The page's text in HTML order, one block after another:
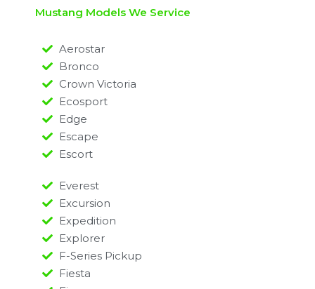
Mustang Models We Service
Aerostar
Bronco
Crown Victoria
Ecosport
Edge
Escape
Escort
Everest
Excursion
Expedition
Explorer
F-Series Pickup
Fiesta